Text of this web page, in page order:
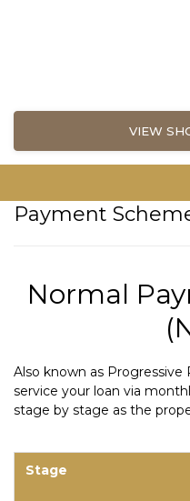
VIEW
Payment
Normal
Also known as
service your loan via
stage by stage as the
Stage